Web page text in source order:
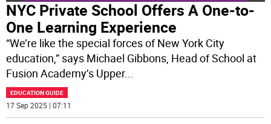
NYC Private School Offers A One-to-
One Learning Experience
“We’re like the special forces of New York City
education,” says Michael Gibbons, Head of School at
Fusion Academy’s Upper...
EDUCATION GUIDE
17 Sep 2025 | 07:11